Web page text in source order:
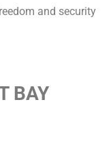
and security
BAY